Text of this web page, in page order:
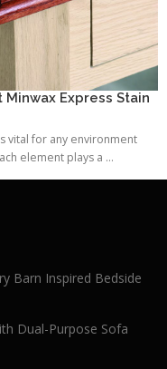
Express Stain
vital for any environment
element plays a ...
Barn Inspired Bedside
Dual-Purpose Sofa